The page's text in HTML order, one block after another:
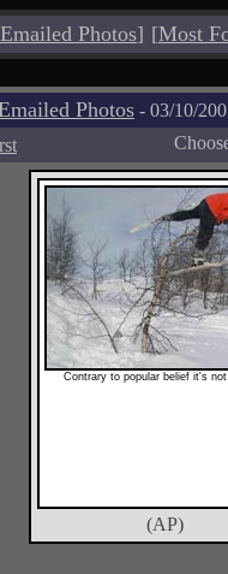
Photos] [Most
Photos - 03/10/
Contrary to popular belief it's
(AP)